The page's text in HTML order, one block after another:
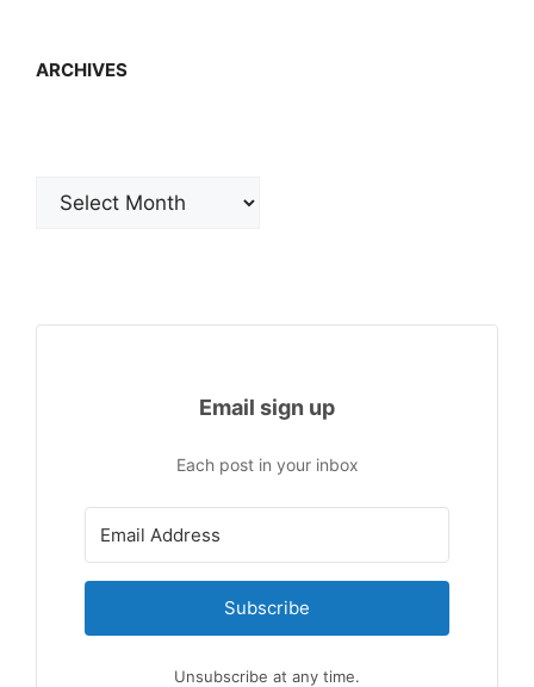
ARCHIVES
Email sign up
Each post in your inbox
Subscribe
Unsubscribe at any time.